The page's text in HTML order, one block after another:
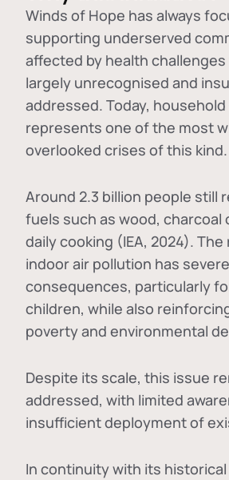
Winds of Hope has always
supporting underserved
affected by health
largely unrecognised and
addressed. Today,
represents one of the most
overlooked crises of this kind.
Around 2.3 billion people still
fuels such as wood, charcoal
daily cooking (IEA, 2024).
indoor air pollution has
consequences, particularly
children, while also
poverty and environmental
Despite its scale, this issue
addressed, with limited
insufficient deployment of
In continuity with its